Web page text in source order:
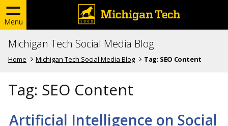
Menu
Michigan Tech Social Media Blog
Home Michigan Tech Social Media Blog Tag: SEO Content
Tag: SEO Content
Artificial Intelligence on Social